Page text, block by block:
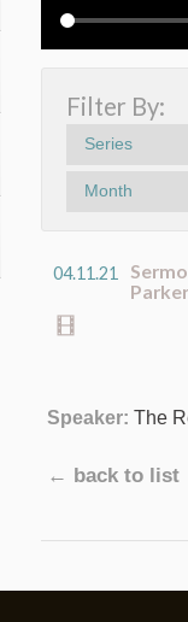
Filter By:
Series
Month
04.11.21
Parker
Speaker: The
← back to list